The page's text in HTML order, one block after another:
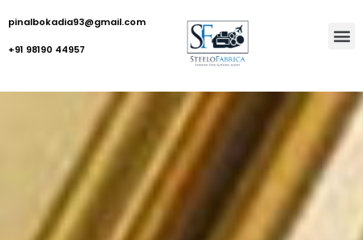
pinalbokadia93@gmail.com
+91 98190 44957